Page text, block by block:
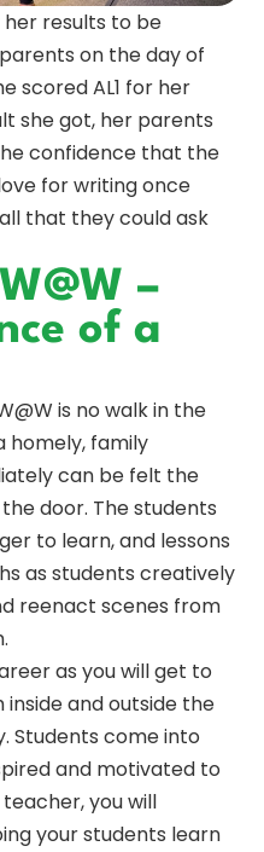
results to be
on the day of
scored AL1 for her
she got, her parents
confidence that the
for writing once
that they could ask
–
of a
is no walk in the
homely, family
can be felt the
door. The students
to learn, and lessons
as students creatively
reenact scenes from
as you will get to
and outside the
Students come into
and motivated to
you will
your students learn